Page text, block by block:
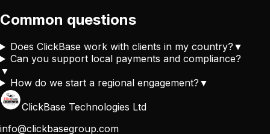
Common questions
Does ClickBase work with clients in my country? ▼
Can you support local payments and compliance?
▼
How do we start a regional engagement? ▼
ClickBase Technologies Ltd
info@clickbasegroup.com